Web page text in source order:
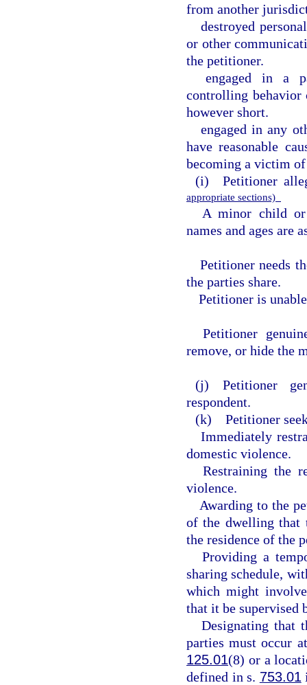
from another
destroyed
or other
the petitioner.
engaged in a
controlling behavior
however short.
engaged in any
have reasonable
becoming a victim
(i) Petitioner
appropriate sections)
A minor child or
names and ages are
Petitioner needs
the parties share.
Petitioner is
Petitioner
remove, or hide the
(j) Petitioner
respondent.
(k) Petitioner
Immediately
domestic violence.
Restraining the
violence.
Awarding to the
of the dwelling that
the residence of the
Providing a
sharing schedule,
which might
that it be supervised
Designating that
parties must occur
125.01(8) or a
defined in s. 753.01